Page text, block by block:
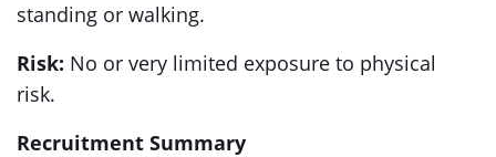
standing or walking.
Risk: No or very limited exposure to physical
risk.
Recruitment Summary